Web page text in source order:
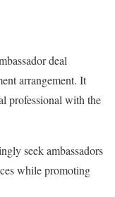
deal
arrangement. It
professional with the
seek ambassadors
while promoting